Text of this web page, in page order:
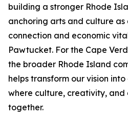
building a stronger Rhode
anchoring arts and culture
connection and economic
Pawtucket. For the Cape
the broader Rhode Island
helps transform our vision
where culture, creativity, and
together.